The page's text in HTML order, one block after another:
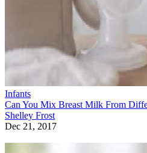
Infants
Can You Mix Breast Milk From
Shelley Frost
Dec 21, 2017